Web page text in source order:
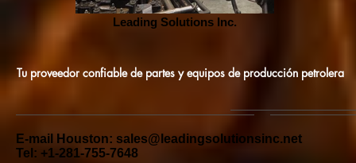
Leading Solutions Inc.
Tu proveedor confiable de partes y equipos de producción petrolera
E-mail Houston: sales@leadingsolutionsinc.net
Tel: +1-281-755-7648